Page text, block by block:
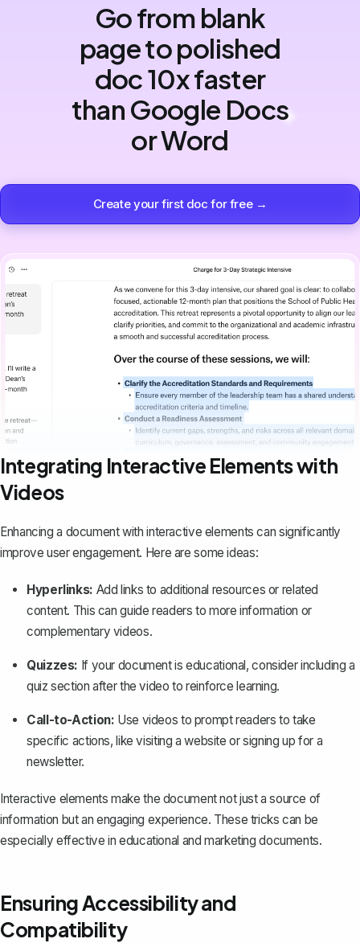
Go from blank
page to polished
doc 10x faster
than Google Docs
or Word
Create your first doc for free →
Integrating Interactive Elements with
Videos
Enhancing a document with interactive elements can significantly
improve user engagement. Here are some ideas:
Hyperlinks: Add links to additional resources or related
content. This can guide readers to more information or
complementary videos.
Quizzes: If your document is educational, consider including a
quiz section after the video to reinforce learning.
Call-to-Action: Use videos to prompt readers to take
specific actions, like visiting a website or signing up for a
newsletter.
Interactive elements make the document not just a source of
information but an engaging experience. These tricks can be
especially effective in educational and marketing documents.
Ensuring Accessibility and
Compatibility